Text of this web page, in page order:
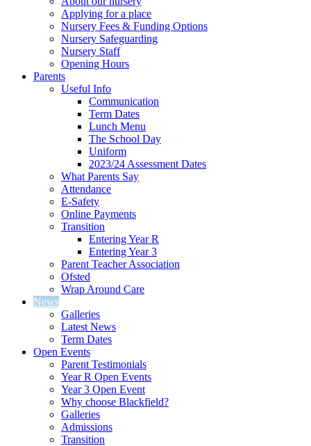
Applying for a place
Nursery Fees & Funding Options
Nursery Safeguarding
Nursery Staff
Opening Hours
Parents
Useful Info
Communication
Term Dates
Lunch Menu
The School Day
Uniform
2023/24 Assessment Dates
What Parents Say
Attendance
E-Safety
Online Payments
Transition
Entering Year R
Entering Year 3
Parent Teacher Association
Ofsted
Wrap Around Care
News
Galleries
Latest News
Term Dates
Open Events
Parent Testimonials
Year R Open Events
Year 3 Open Event
Why choose Blackfield?
Galleries
Admissions
Transition